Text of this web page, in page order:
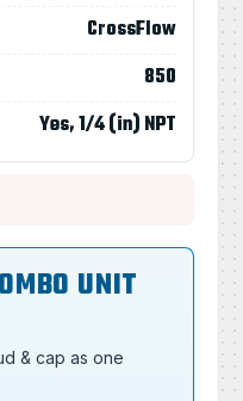
CrossFlow
850
Yes, 1/4 (in) NPT
UNIT
& cap as one